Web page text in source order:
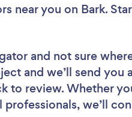
near you on Bark.
and not sure
and we’ll send you
to review. Whether
we’ll